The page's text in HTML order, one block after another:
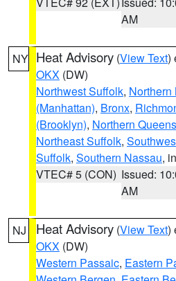
AM
NY Heat Advisory (View Text)
OKX (DW)
Northwest Suffolk, Northern
(Manhattan), Bronx,
(Brooklyn), Northern Queens
Northeast Suffolk,
Suffolk, Southern Nassau,
VTEC# 5 (CON) Issued:
AM
NJ Heat Advisory (View Text)
OKX (DW)
Western Passaic, Eastern